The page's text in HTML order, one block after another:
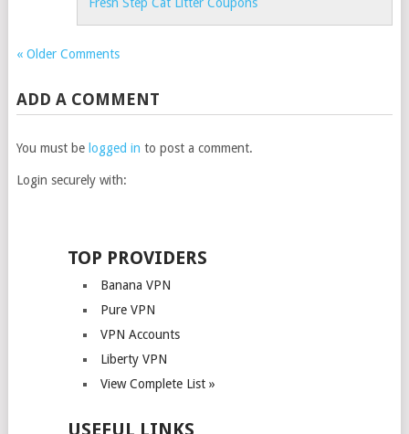
« Older Comments
ADD A COMMENT
You must be logged in to post a comment.
Login securely with:
TOP PROVIDERS
Banana VPN
Pure VPN
VPN Accounts
Liberty VPN
View Complete List »
USEFUL LINKS